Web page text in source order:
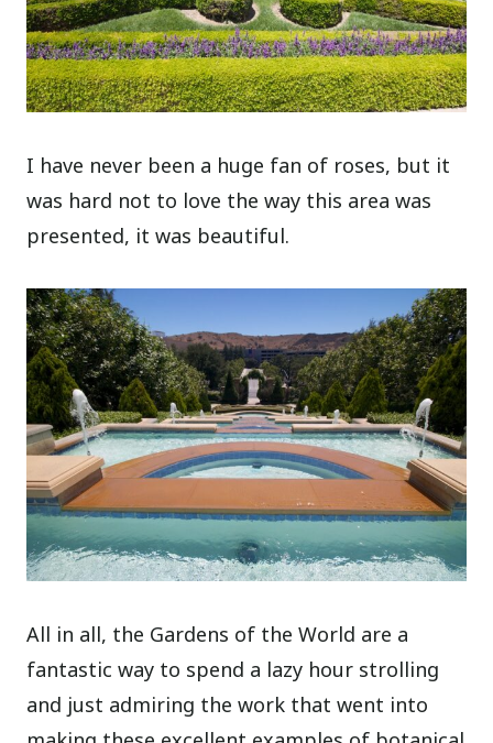
I have never been a huge fan of roses, but it
was hard not to love the way this area was
presented, it was beautiful.
All in all, the Gardens of the World are a
fantastic way to spend a lazy hour strolling
and just admiring the work that went into